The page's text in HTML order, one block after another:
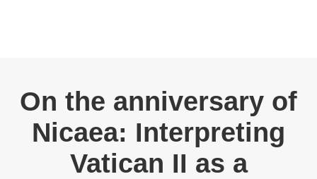
On the anniversary of
Nicaea: Interpreting
Vatican II as a